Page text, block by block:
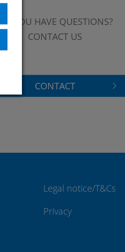
YOU HAVE QUESTIONS?
CONTACT US
CONTACT
Legal notice/T&Cs
Privacy